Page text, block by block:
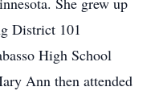
District 101
High School
Ann then attended